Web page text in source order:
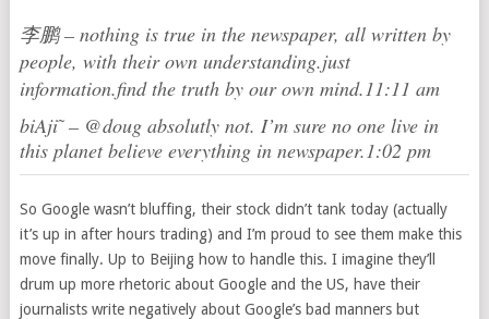
李鹏– nothing is true in the newspaper, all written by
people, with their own understanding.just
information.find the truth by our own mind.11:11 am
biAji ̃– @doug absolutly not. I’m sure no one live in
this planet believe everything in newspaper.1:02 pm
So Google wasn’t bluffing, their stock didn’t tank today (actually
it’s up in after hours trading) and I’m proud to see them make this
move finally. Up to Beijing how to handle this. I imagine they’ll
drum up more rhetoric about Google and the US, have their
journalists write negatively about Google’s bad manners but